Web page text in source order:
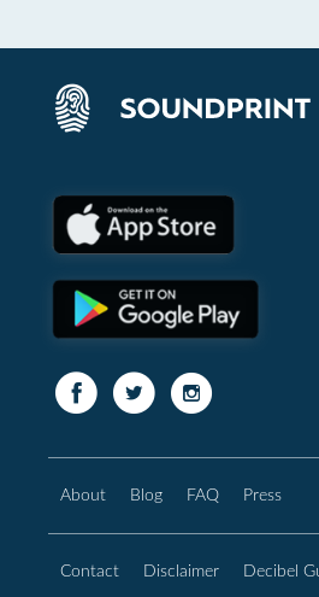
About Blog FAQ Press
Contact Disclaimer Decibel